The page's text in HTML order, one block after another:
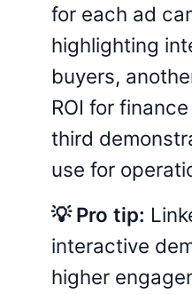
for each ad
highlighting
buyers,
ROI for
third
use for
💡 Pro tip:
interactive
higher